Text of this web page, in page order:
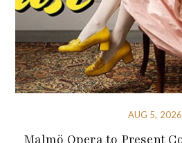
AUG 5, 2026